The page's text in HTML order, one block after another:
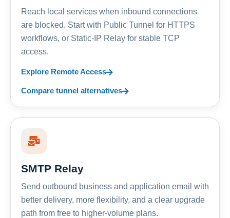
Reach local services when inbound connections
are blocked. Start with Public Tunnel for HTTPS
workflows, or Static-IP Relay for stable TCP
access.
Explore Remote Access
Compare tunnel alternatives
SMTP Relay
Send outbound business and application email with
better delivery, more flexibility, and a clear upgrade
path from free to higher-volume plans.